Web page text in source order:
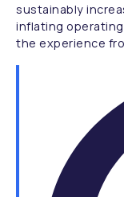
sustainably
inflating
the experience